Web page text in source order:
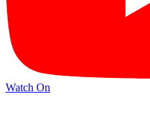
Watch On